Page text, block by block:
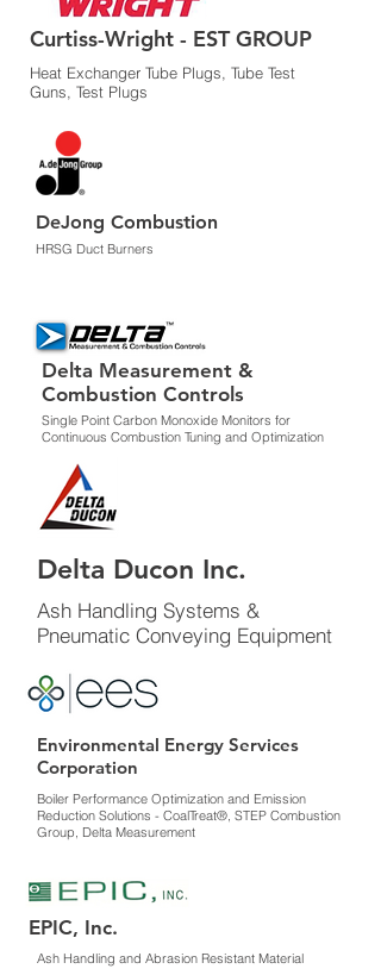
Curtiss-Wright - EST GROUP
Heat Exchanger Tube Plugs, Tube Test
Guns, Test Plugs
DeJong Combustion
HRSG Duct Burners
Delta Measurement &
Combustion Controls
Single Point Carbon Monoxide Monitors for
Continuous Combustion Tuning and Optimization
Delta Ducon Inc.
Ash Handling Systems &
Pneumatic Conveying Equipment
Environmental Energy Services
Corporation
Boiler Performance Optimization and Emission
Reduction Solutions - CoalTreat®, STEP Combustion
Group, Delta Measurement
EPIC, Inc.
Ash Handling and Abrasion Resistant Material